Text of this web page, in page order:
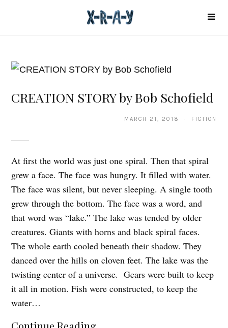
CREATION STORY by Bob Schofield
MARCH 21, 2018 · FICTION
At first the world was just one spiral. Then that spiral
grew a face. The face was hungry. It filled with water.
The face was silent, but never sleeping. A single tooth
grew through the bottom. The face was a word, and
that word was “lake.” The lake was tended by older
creatures. Giants with horns and black spiral faces.
The whole earth cooled beneath their shadow. They
danced over the hills on cloven feet. The lake was the
twisting center of a universe. Gears were built to keep
it all in motion. Fish were constructed, to keep the
water…